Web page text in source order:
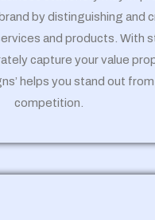
by distinguishing and
and products. With
capture your value
helps you stand out
competition.